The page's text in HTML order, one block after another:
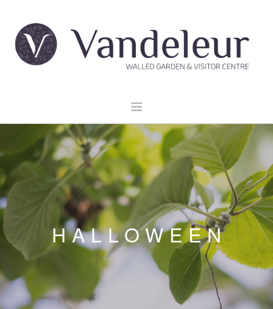
GARDEN & GROUNDS
VENUE HIRE
EXPLORE CLARE
EVENTS
CONTACT US
BOOK NOW
LOCAL ACCESS PASS
HALLOWEEN